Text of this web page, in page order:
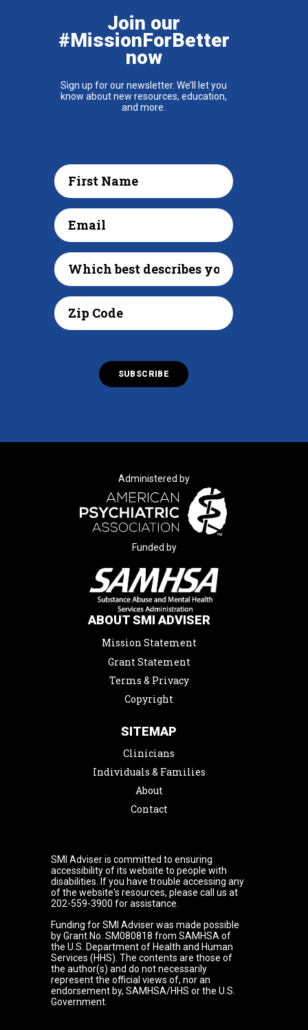
Join our
#MissionForBetter
now
Sign up for our newsletter. We’ll let you
know about new resources, education,
and more.
Administered by
Funded by
ABOUT SMI ADVISER
Mission Statement
Grant Statement
Terms & Privacy
Copyright
SITEMAP
Clinicians
Individuals & Families
About
Contact
SMI Adviser is committed to ensuring
accessibility of its website to people with
disabilities. If you have trouble accessing any
of the website's resources, please call us at
202-559-3900 for assistance.
Funding for SMI Adviser was made possible
by Grant No. SM080818 from SAMHSA of
the U.S. Department of Health and Human
Services (HHS). The contents are those of
the author(s) and do not necessarily
represent the official views of, nor an
endorsement by, SAMHSA/HHS or the U.S.
Government.